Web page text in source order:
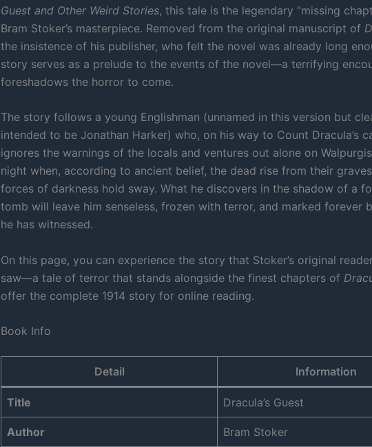
Guest and Other Weird Stories, this tale is the legendary “missing
Bram Stoker’s masterpiece. Removed from the original manuscript of
the insistence of his publisher, who felt the novel was already long
story serves as a prelude to the events of the novel—a terrifying
foreshadows the horror to come.
The story follows a young Englishman (unnamed in this version but
intended to be Jonathan Harker) who, on his way to Count Dracula’s
ignores the warnings of the locals and ventures out alone on
night when, according to ancient belief, the dead rise from their
forces of darkness hold sway. What he discovers in the shadow of a
tomb will leave him senseless, frozen with terror, and marked forever
he has witnessed.
On this page, you can experience the story that Stoker’s original
saw—a tale of terror that stands alongside the finest chapters of
offer the complete 1914 story for online reading.
Book Info
Detail Information
Title Dracula’s Guest
Author Bram Stoker